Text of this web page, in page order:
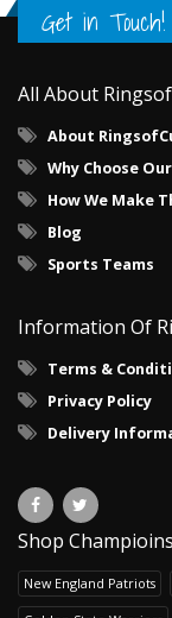
Get in Touch!
All About
About
Why Choose
How We Make
Blog
Sports Teams
Information Of
Terms &
Privacy Policy
Delivery
Shop
New England Patriots